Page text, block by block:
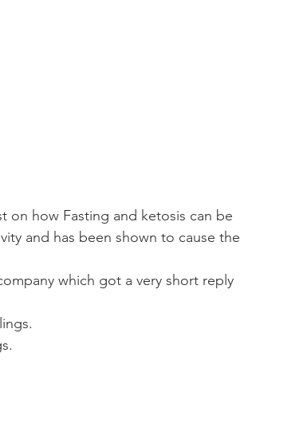
on how Fasting and ketosis can be
and has been shown to cause the
which got a very short reply